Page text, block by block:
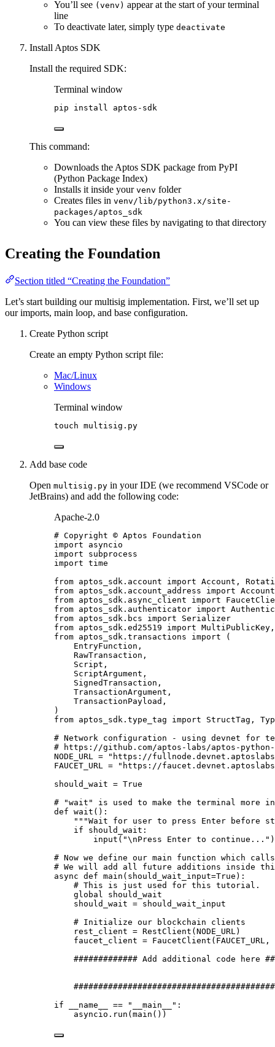
You’ll see (venv) appear at the start of your terminal
line
To deactivate later, simply type deactivate
Install Aptos SDK
Install the required SDK:
Terminal window
pip install aptos-sdk
This command:
Downloads the Aptos SDK package from PyPI
(Python Package Index)
Installs it inside your venv folder
Creates files in venv/lib/python3.x/site-
packages/aptos_sdk
You can view these files by navigating to that directory
Creating the Foundation
Section titled “Creating the Foundation”
Let’s start building our multisig implementation. First, we’ll set up
our imports, main loop, and base configuration.
Create Python script
Create an empty Python script file:
Mac/Linux
Windows
Terminal window
touch multisig.py
Add base code
Open multisig.py in your IDE (we recommend VSCode or
JetBrains) and add the following code:
Apache-2.0
# Copyright © Aptos Foundation
import asyncio
import subprocess
import time
from aptos_sdk.account import Account,
from aptos_sdk.account_address import
from aptos_sdk.async_client import
from aptos_sdk.authenticator import
from aptos_sdk.bcs import Serializer
from aptos_sdk.ed25519 import
from aptos_sdk.transactions import (
EntryFunction,
RawTransaction,
Script,
ScriptArgument,
SignedTransaction,
TransactionArgument,
TransactionPayload,
)
from aptos_sdk.type_tag import StructTag,
# Network configuration - using devnet for
# https://github.com/aptos-labs/aptos-python-
NODE_URL = " https://
FAUCET_URL = " https://
should_wait = True
# "wait" is used to make the terminal
def wait () :
"""Wait for user to press Enter before
if should_wait:
input ( "\nPress Enter to continue... " )
# Now we define our main function which
# We will add all future additions inside
async def main ( should_wait_input=True ) :
# This is just used for this tutorial.
global should_wait
should_wait = should_wait_input
# Initialize our blockchain clients
rest_client = RestClient ( NODE_URL)
faucet_client = FaucetClient ( FAUCET_URL ,
############# Add additional code here
if __name__ == " __main__ " :
asyncio. run ( main ())